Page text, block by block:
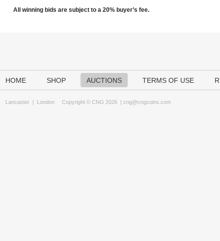
All winning bids are subject to a 20% buyer’s fee.
HOME SHOP AUCTIONS TERMS OF USE
Lancaster | London Copyright © CNG 2026 | cng@cngcoins.com